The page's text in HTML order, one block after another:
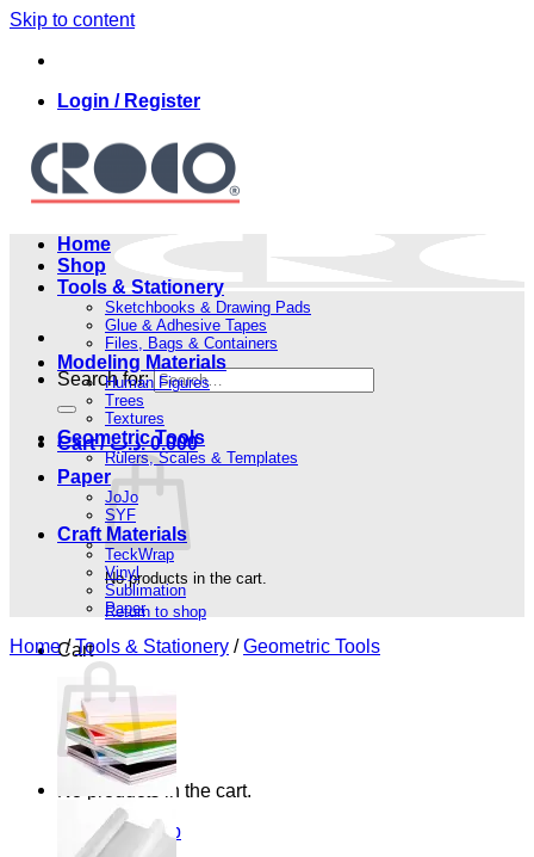
Skip to content
Login / Register
Search for:
Cart / 0.000 .د.ب
No products in the cart.
Return to shop
Cart
No products in the cart.
Return to shop
Home
Shop
Tools & Stationery
Sketchbooks & Drawing Pads
Glue & Adhesive Tapes
Files, Bags & Containers
Modeling Materials
Human Figures
Trees
Textures
Geometric Tools
Rulers, Scales & Templates
Paper
JoJo
SYF
Craft Materials
TeckWrap
Vinyl
Sublimation
Paper
Home / Tools & Stationery / Geometric Tools